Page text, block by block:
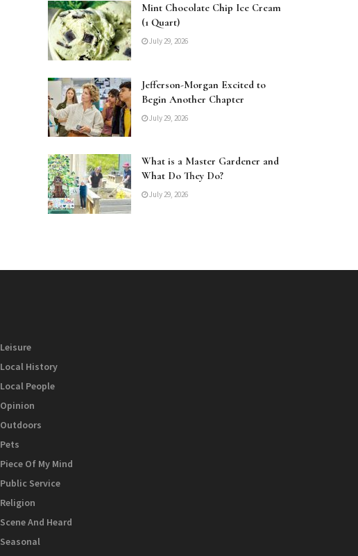
Mint Chocolate Chip Ice Cream
(1 Quart)
July 29, 2026
Jefferson-Morgan Excited to
Begin Another Chapter
July 29, 2026
What is a Master Gardener and
What Do They Do?
July 29, 2026
Leisure
Local History
Local People
Opinion
Outdoors
Pets
Piece Of My Mind
Public Service
Religion
Scene And Heard
Seasonal